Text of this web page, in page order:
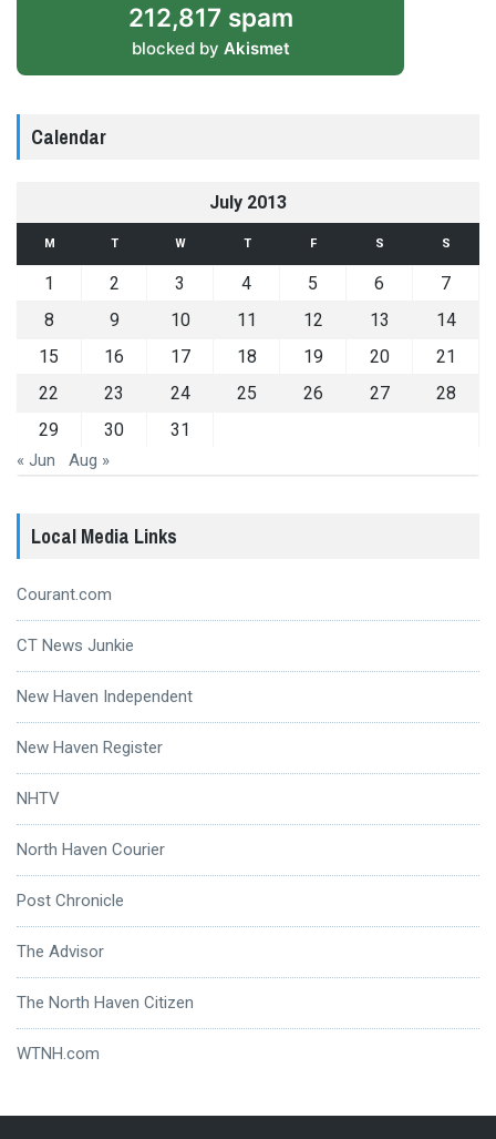
212,817 spam
blocked by Akismet
Calendar
July 2013
M T W T F S S
1 2 3 4 5 6
7
8
9 10 11 12 13
14
15
16 17 18 19 20
21
22
23 24 25 26 27
28
29
30 31
« Jun Aug »
Local Media Links
Courant.com
CT News Junkie
New Haven Independent
New Haven Register
NHTV
North Haven Courier
Post Chronicle
The Advisor
The North Haven Citizen
WTNH.com